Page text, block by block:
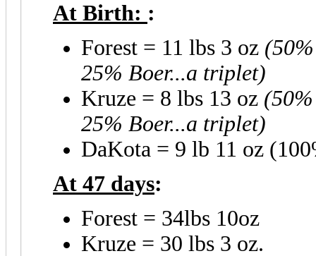
At Birth: :
Forest = 11 lbs 3 oz
25% Boer...a triplet)
Kruze = 8 lbs 13 oz
25% Boer...a triplet)
DaKota = 9 lb 11 oz
At 47 days:
Forest = 34lbs 10oz
Kruze = 30 lbs 3 oz.